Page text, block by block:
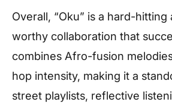
Overall, “Oku” is a hard-hitting
worthy collaboration that
combines Afro-fusion
hop intensity, making it a
street playlists, reflective